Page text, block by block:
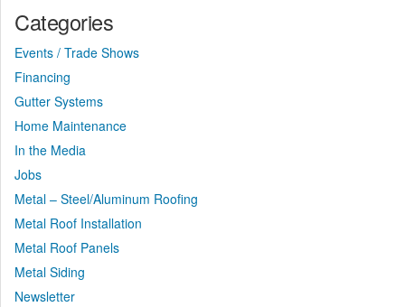
Categories
Events / Trade Shows
Financing
Gutter Systems
Home Maintenance
In the Media
Jobs
Metal – Steel/Aluminum Roofing
Metal Roof Installation
Metal Roof Panels
Metal Siding
Newsletter